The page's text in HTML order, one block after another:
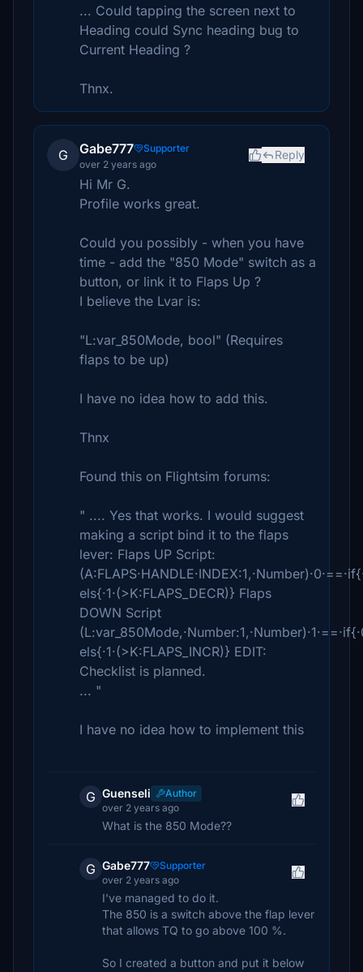
... Could tapping the screen next to
Heading could Sync heading bug to
Current Heading ?
Thnx.
G Gabe777
Supporter
over 2 years ago
Reply
Hi Mr G.
Profile works great.
Could you possibly - when you have
time - add the "850 Mode" switch as a
button, or link it to Flaps Up ?
I believe the Lvar is:
"L:var_850Mode, bool" (Requires
flaps to be up)
I have no idea how to add this.
Thnx
Found this on Flightsim forums:
" .... Yes that works. I would suggest
making a script bind it to the flaps
lever: Flaps UP Script:
els{·1·(>K:FLAPS_DECR)} Flaps
DOWN Script
els{·1·(>K:FLAPS_INCR)} EDIT:
Checklist is planned.
... "
I have no idea how to implement this
G Guenseli
Author
over 2 years ago
What is the 850 Mode??
G Gabe777
Supporter
over 2 years ago
I've managed to do it.
The 850 is a switch above the flap lever
that allows TQ to go above 100 %.
So I created a button and put it below